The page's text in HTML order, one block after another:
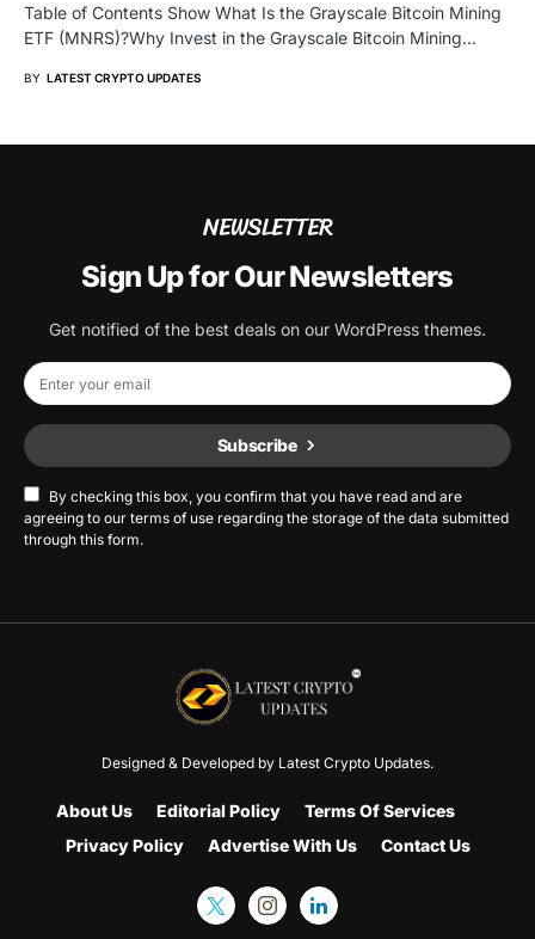
Table of Contents Show What Is the Grayscale Bitcoin Mining
ETF (MNRS)?Why Invest in the Grayscale Bitcoin Mining…
BY LATEST CRYPTO UPDATES
NEWSLETTER
Sign Up for Our Newsletters
Get notified of the best deals on our WordPress themes.
Subscribe
By checking this box, you confirm that you have read and are
agreeing to our terms of use regarding the storage of the data submitted
through this form.
Designed & Developed by Latest Crypto Updates.
About Us Editorial Policy
Terms Of Services
Privacy Policy
Advertise With Us Contact Us